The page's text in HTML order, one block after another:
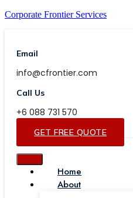
Corporate Frontier Services
Email
info@cfrontier.com
Call Us
+6 088 731 570
GET FREE QUOTE
Home
About